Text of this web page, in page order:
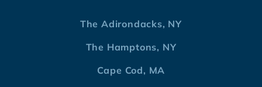
The Adirondacks, NY
The Hamptons, NY
Cape Cod, MA